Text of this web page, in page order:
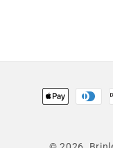
Payment
methods